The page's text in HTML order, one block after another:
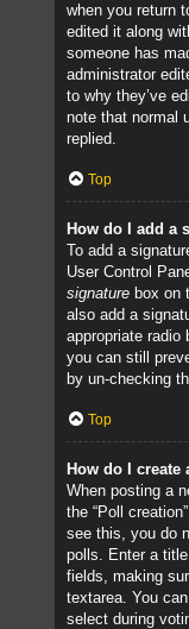
when you return
edited it along
someone has
administrator
to why they’ve
note that normal
replied.
Top
How do I add a
To add a
User Control
signature box on
also add a
appropriate radio
you can still
by un-checking
Top
How do I create
When posting a
the “Poll
see this, you do
polls. Enter a
fields, making
textarea. You
select during